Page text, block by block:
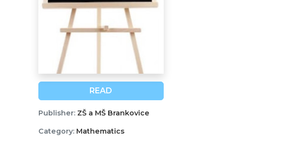
READ
Publisher:ZŠ a MŠ Brankovice
Category:Mathematics